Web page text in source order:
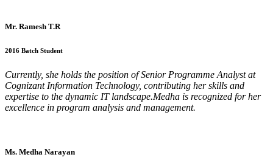
Mr. Ramesh T.R
2016 Batch Student
Currently, she holds the position of Senior Programme Analyst at
Cognizant Information Technology, contributing her skills and
expertise to the dynamic IT landscape.Medha is recognized for her
excellence in program analysis and management.
Ms. Medha Narayan